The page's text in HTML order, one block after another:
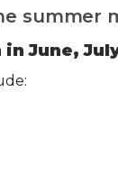
summer
in June,